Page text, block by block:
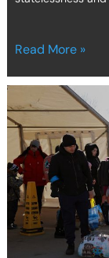
Read More »
crisis
or
war
comes:
Shortcomings
of
the
emergency
response